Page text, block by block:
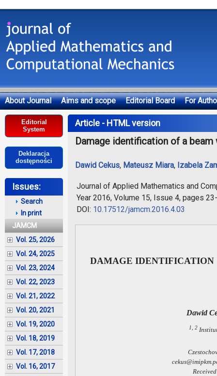
About Journal Aims and scope Editorial Board
For
Deklaracja dostępności
Editorial
System
Deklaracja
dostępności
Issues:
Search
In print
JAMCM
Vol. 25, 2026
Vol. 24, 2025
Vol. 23, 2024
Vol. 22, 2023
Vol. 21, 2022
Vol. 20, 2021
Vol. 19, 2020
Vol. 18, 2019
Vol. 17, 2018
Vol. 16, 2017
Article - HTML version
Damage identification of a
Dawid Cekus, Mateusz Miara, Izabela
Journal of Applied Mathematics and
Year 2016, Volume 15, Issue 4, pages
DOI: 10.17512/jamcm.2016.4.03
DAMAGE IDENTIFICATION
Dawid
1, 2